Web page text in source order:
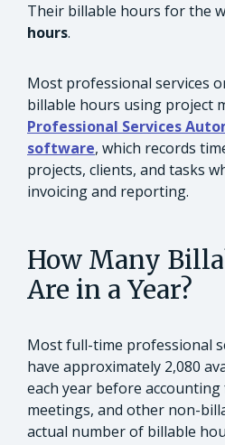
Their billable hours for the
hours.
Most professional services
billable hours using project
Professional Services
software, which records
projects, clients, and tasks
invoicing and reporting.
How Many
Are in a Year?
Most full-time professional
have approximately 2,080
each year before
meetings, and other non-
actual number of billable